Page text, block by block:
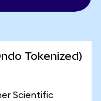
Tokenized)
Scientific